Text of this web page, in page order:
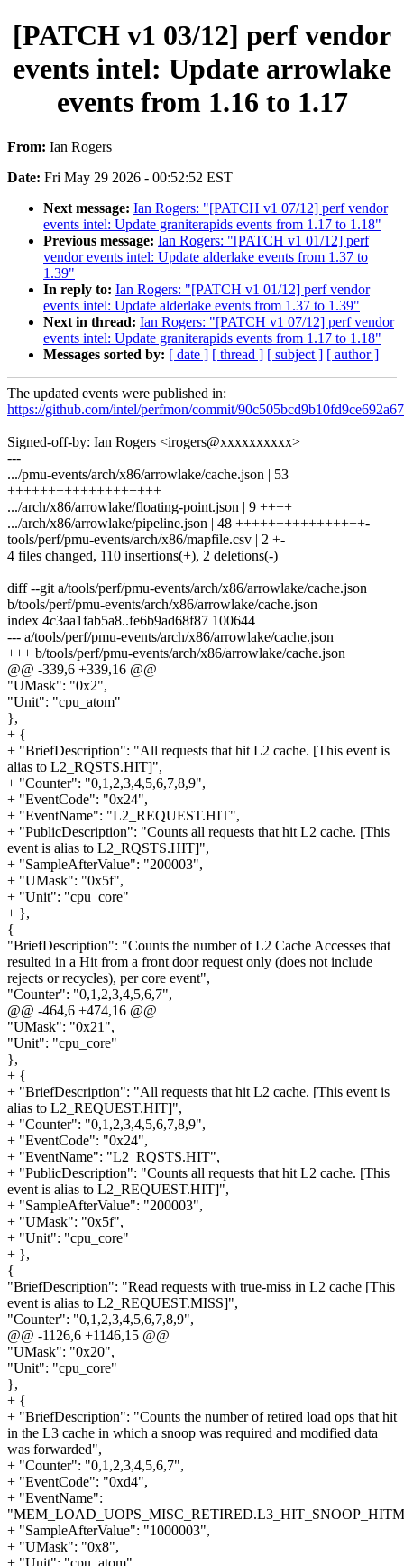
[PATCH v1 03/12] perf vendor
events intel: Update arrowlake
events from 1.16 to 1.17
From: Ian Rogers
Date: Fri May 29 2026 - 00:52:52 EST
Next message: Ian Rogers: "[PATCH v1 07/12] perf vendor
events intel: Update graniterapids events from 1.17 to 1.18"
Previous message: Ian Rogers: "[PATCH v1 01/12] perf
vendor events intel: Update alderlake events from 1.37 to
1.39"
In reply to: Ian Rogers: "[PATCH v1 01/12] perf vendor
events intel: Update alderlake events from 1.37 to 1.39"
Next in thread: Ian Rogers: "[PATCH v1 07/12] perf vendor
events intel: Update graniterapids events from 1.17 to 1.18"
Messages sorted by: [ date ] [ thread ] [ subject ] [ author ]
The updated events were published in:
https://github.com/intel/perfmon/commit/
Signed-off-by: Ian Rogers <irogers@xxxxxxxxxx>
---
.../pmu-events/arch/x86/arrowlake/cache.json | 53
+++++++++++++++++++
.../arch/x86/arrowlake/floating-point.json | 9 ++++
.../arch/x86/arrowlake/pipeline.json | 48 ++++++++++++++++-
tools/perf/pmu-events/arch/x86/mapfile.csv | 2 +-
4 files changed, 110 insertions(+), 2 deletions(-)
diff --git a/tools/perf/pmu-events/arch/x86/arrowlake/cache.json
b/tools/perf/pmu-events/arch/x86/arrowlake/cache.json
index 4c3aa1fab5a8..fe6b9ad68f87 100644
--- a/tools/perf/pmu-events/arch/x86/arrowlake/cache.json
+++ b/tools/perf/pmu-events/arch/x86/arrowlake/cache.json
@@ -339,6 +339,16 @@
"UMask": "0x2",
"Unit": "cpu_atom"
},
+ {
+ "BriefDescription": "All requests that hit L2 cache. [This event is
alias to L2_RQSTS.HIT]",
+ "Counter": "0,1,2,3,4,5,6,7,8,9",
+ "EventCode": "0x24",
+ "EventName": "L2_REQUEST.HIT",
+ "PublicDescription": "Counts all requests that hit L2 cache. [This
event is alias to L2_RQSTS.HIT]",
+ "SampleAfterValue": "200003",
+ "UMask": "0x5f",
+ "Unit": "cpu_core"
+ },
{
"BriefDescription": "Counts the number of L2 Cache Accesses that
resulted in a Hit from a front door request only (does not include
rejects or recycles), per core event",
"Counter": "0,1,2,3,4,5,6,7",
@@ -464,6 +474,16 @@
"UMask": "0x21",
"Unit": "cpu_core"
},
+ {
+ "BriefDescription": "All requests that hit L2 cache. [This event is
alias to L2_REQUEST.HIT]",
+ "Counter": "0,1,2,3,4,5,6,7,8,9",
+ "EventCode": "0x24",
+ "EventName": "L2_RQSTS.HIT",
+ "PublicDescription": "Counts all requests that hit L2 cache. [This
event is alias to L2_REQUEST.HIT]",
+ "SampleAfterValue": "200003",
+ "UMask": "0x5f",
+ "Unit": "cpu_core"
+ },
{
"BriefDescription": "Read requests with true-miss in L2 cache [This
event is alias to L2_REQUEST.MISS]",
"Counter": "0,1,2,3,4,5,6,7,8,9",
@@ -1126,6 +1146,15 @@
"UMask": "0x20",
"Unit": "cpu_core"
},
+ {
+ "BriefDescription": "Counts the number of retired load ops that hit
in the L3 cache in which a snoop was required and modified data
was forwarded",
+ "Counter": "0,1,2,3,4,5,6,7",
+ "EventCode": "0xd4",
+ "EventName":
+ "SampleAfterValue": "1000003",
+ "UMask": "0x8",
+ "Unit": "cpu_atom"